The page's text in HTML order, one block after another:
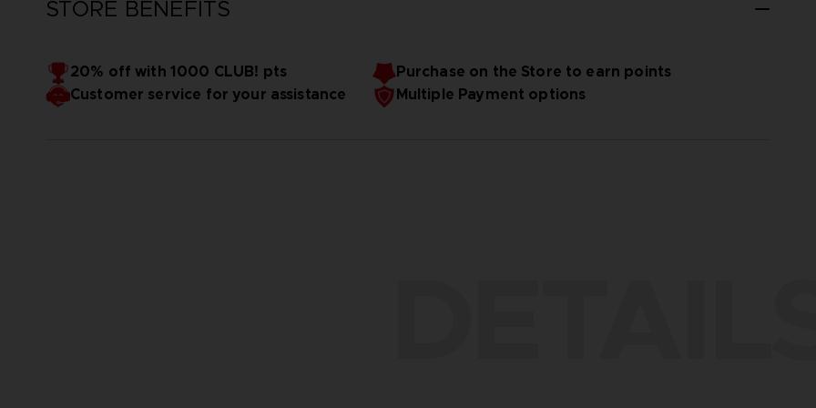
STORE BENEFITS
20% off with 1000 CLUB! pts
Purchase on the Store to earn points
Customer service for your assistance
Multiple Payment options